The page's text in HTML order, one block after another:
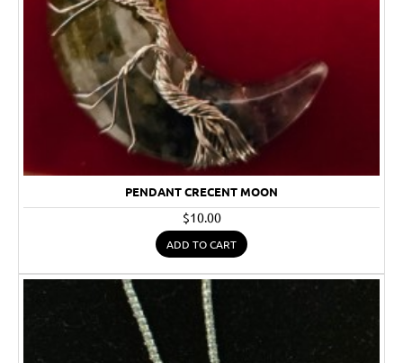
PENDANT CRECENT MOON
$10.00
ADD TO CART